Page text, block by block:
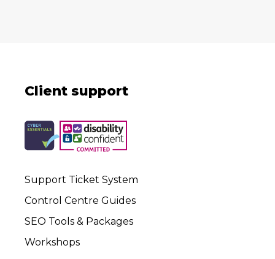
Client support
Support Ticket System
Control Centre Guides
SEO Tools & Packages
Workshops